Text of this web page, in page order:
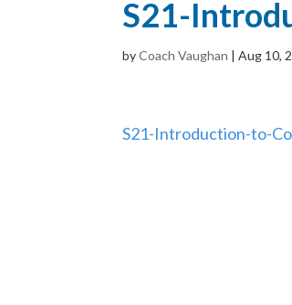
S21-
byCoach Vaughan |Aug 10,
S21-Introduction-to-